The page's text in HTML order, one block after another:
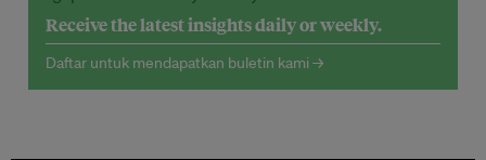
Receive the latest insights daily or weekly.
Daftar untuk mendapatkan buletin kami →